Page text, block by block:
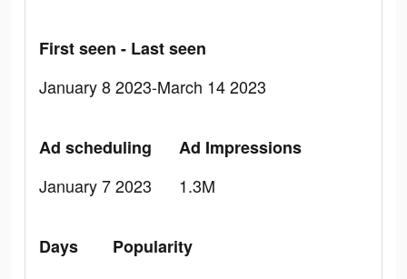
First seen - Last seen
January 8 2023-March 14 2023
Ad scheduling
January 7 2023
Ad Impressions
1.3M
Days
Popularity